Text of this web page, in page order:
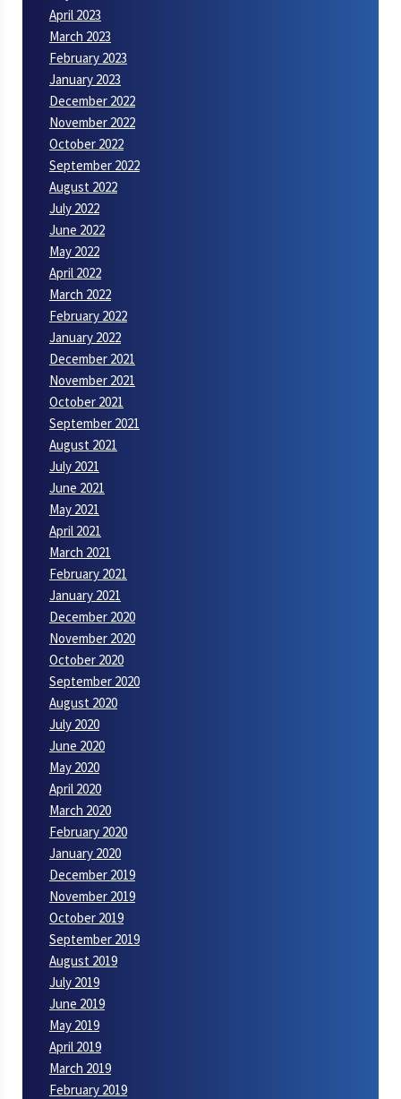
April 2023
March 2023
February 2023
January 2023
December 2022
November 2022
October 2022
September 2022
August 2022
July 2022
June 2022
May 2022
April 2022
March 2022
February 2022
January 2022
December 2021
November 2021
October 2021
September 2021
August 2021
July 2021
June 2021
May 2021
April 2021
March 2021
February 2021
January 2021
December 2020
November 2020
October 2020
September 2020
August 2020
July 2020
June 2020
May 2020
April 2020
March 2020
February 2020
January 2020
December 2019
November 2019
October 2019
September 2019
August 2019
July 2019
June 2019
May 2019
April 2019
March 2019
February 2019